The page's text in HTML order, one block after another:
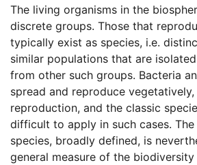
The living organisms in the
discrete groups. Those that
typically exist as species, i.e.
similar populations that are
from other such groups. Bacteria
spread and reproduce
reproduction, and the classic
difficult to apply in such cases.
species, broadly defined, is
general measure of the